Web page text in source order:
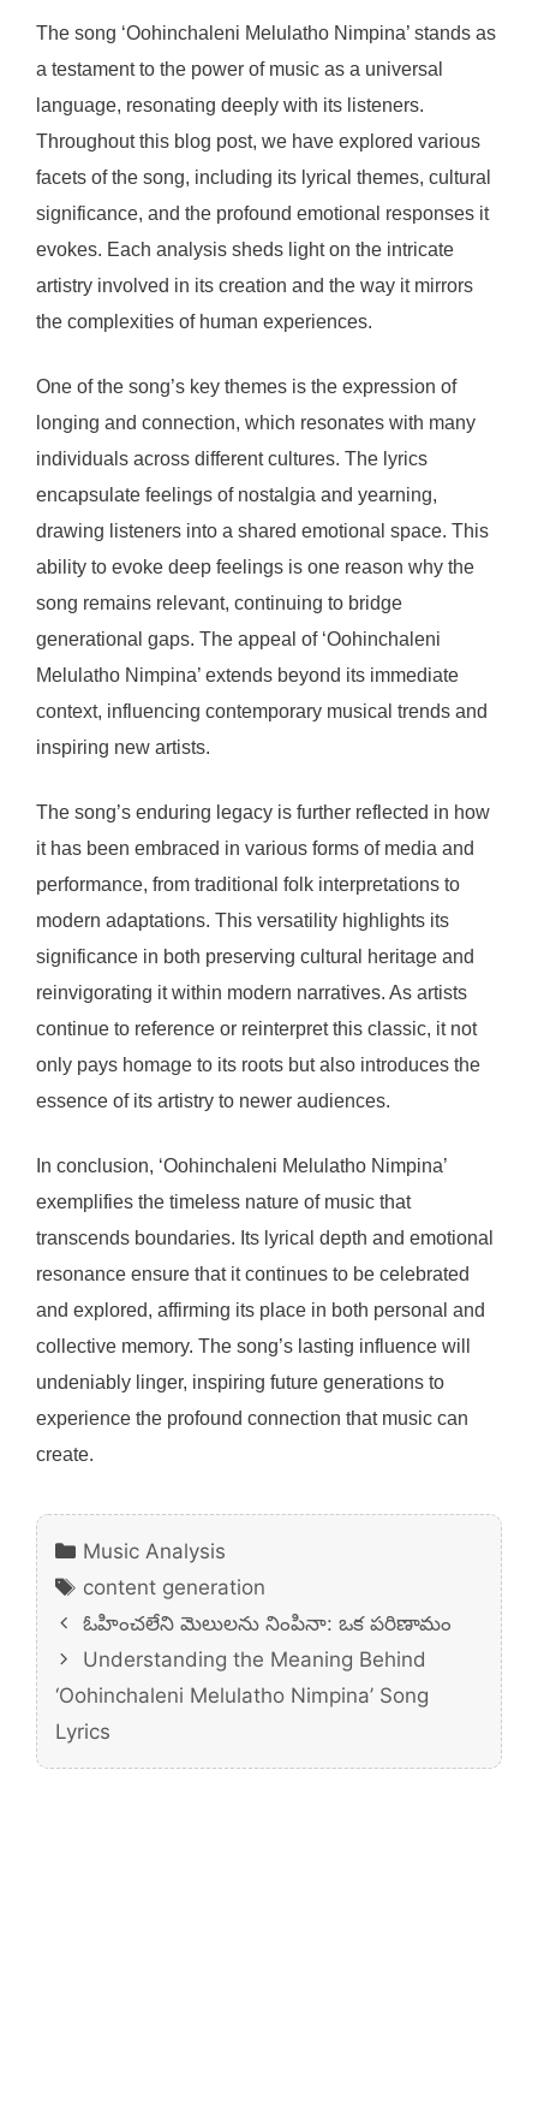
The song ‘Oohinchaleni Melulatho Nimpina’ stands as
a testament to the power of music as a universal
language, resonating deeply with its listeners.
Throughout this blog post, we have explored various
facets of the song, including its lyrical themes, cultural
significance, and the profound emotional responses it
evokes. Each analysis sheds light on the intricate
artistry involved in its creation and the way it mirrors
the complexities of human experiences.
One of the song’s key themes is the expression of
longing and connection, which resonates with many
individuals across different cultures. The lyrics
encapsulate feelings of nostalgia and yearning,
drawing listeners into a shared emotional space. This
ability to evoke deep feelings is one reason why the
song remains relevant, continuing to bridge
generational gaps. The appeal of ‘Oohinchaleni
Melulatho Nimpina’ extends beyond its immediate
context, influencing contemporary musical trends and
inspiring new artists.
The song’s enduring legacy is further reflected in how
it has been embraced in various forms of media and
performance, from traditional folk interpretations to
modern adaptations. This versatility highlights its
significance in both preserving cultural heritage and
reinvigorating it within modern narratives. As artists
continue to reference or reinterpret this classic, it not
only pays homage to its roots but also introduces the
essence of its artistry to newer audiences.
In conclusion, ‘Oohinchaleni Melulatho Nimpina’
exemplifies the timeless nature of music that
transcends boundaries. Its lyrical depth and emotional
resonance ensure that it continues to be celebrated
and explored, affirming its place in both personal and
collective memory. The song’s lasting influence will
undeniably linger, inspiring future generations to
experience the profound connection that music can
create.
Categories
Music Analysis
Tags
content generation
ఓహించలేని మెలులను నింపినా: ఒక పరిణామం
Understanding the Meaning Behind
‘Oohinchaleni Melulatho Nimpina’ Song
Lyrics